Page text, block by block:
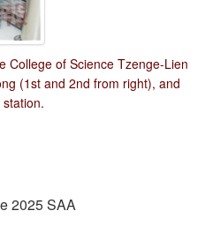
College of Science Tzenge-Lien
(1st and 2nd from right), and
2025 SAA